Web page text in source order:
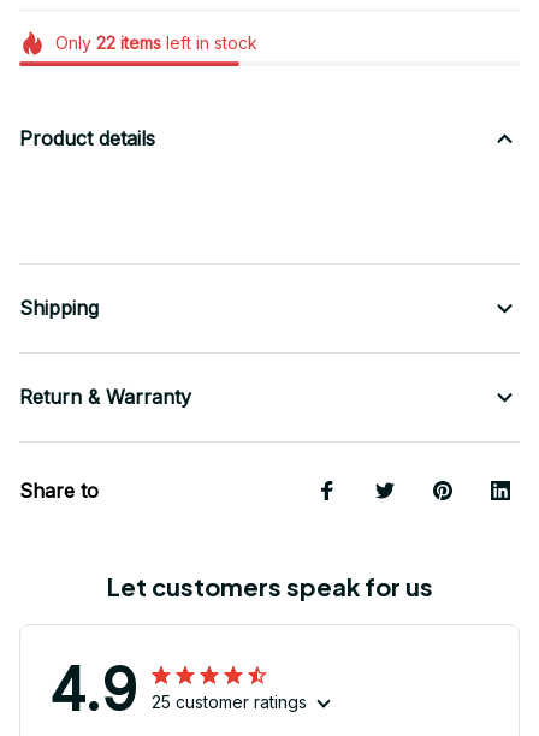
Only 22itemsleft in stock
Product details
Shipping
Return & Warranty
Share to
Let customers speak for us
4.9 25 customer ratings